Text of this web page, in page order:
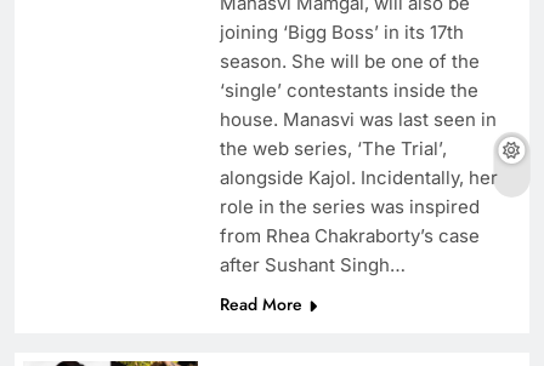
joining ‘Bigg Boss’ in its 17th
season. She will be one of the
‘single’ contestants inside the
house. Manasvi was last seen in
the web series, ‘The Trial’,
alongside Kajol. Incidentally, her
role in the series was inspired
from Rhea Chakraborty’s case
after Sushant Singh…
Read More